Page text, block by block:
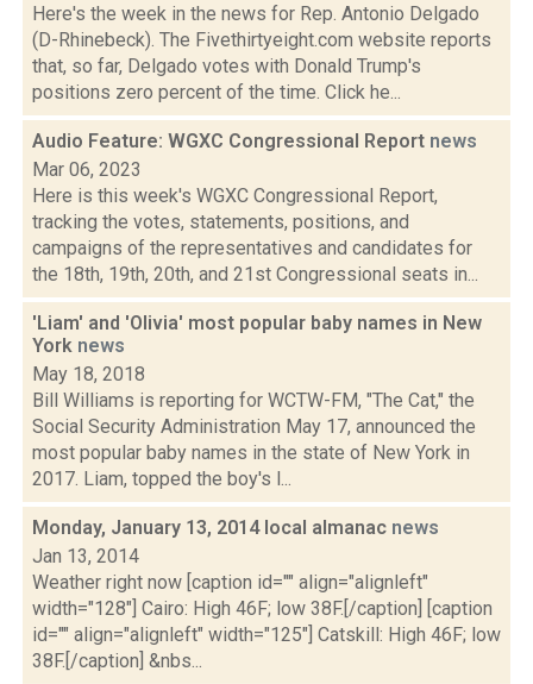
Here's the week in the news for Rep. Antonio Delgado
(D-Rhinebeck). The Fivethirtyeight.com website reports
that, so far, Delgado votes with Donald Trump's
positions zero percent of the time. Click he...
Audio Feature: WGXC Congressional Report news
Mar 06, 2023
Here is this week's WGXC Congressional Report,
tracking the votes, statements, positions, and
campaigns of the representatives and candidates for
the 18th, 19th, 20th, and 21st Congressional seats in...
'Liam' and 'Olivia' most popular baby names in New
York news
May 18, 2018
Bill Williams is reporting for WCTW-FM, "The Cat," the
Social Security Administration May 17, announced the
most popular baby names in the state of New York in
2017. Liam, topped the boy's l...
Monday, January 13, 2014 local almanac news
Jan 13, 2014
Weather right now [caption id="" align="alignleft"
width="128"] Cairo: High 46F; low 38F.[/caption] [caption
id="" align="alignleft" width="125"] Catskill: High 46F; low
38F.[/caption] &nbs...